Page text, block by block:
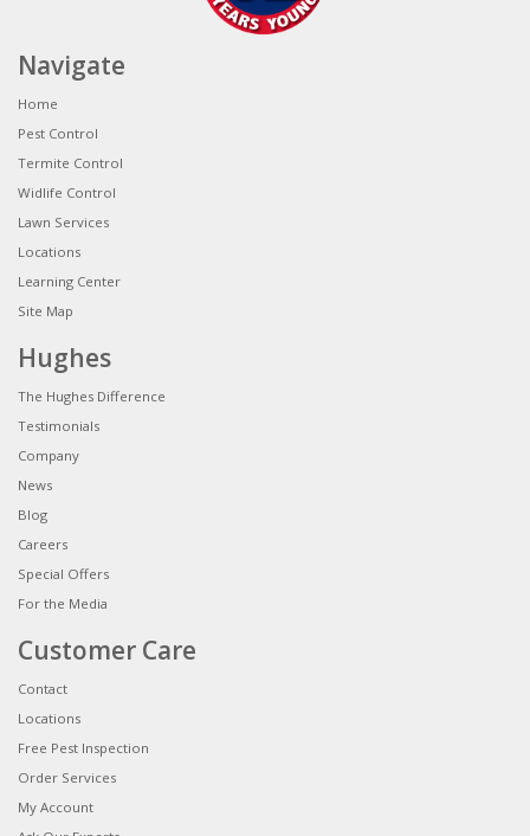
Navigate
Home
Pest Control
Termite Control
Widlife Control
Lawn Services
Locations
Learning Center
Site Map
Hughes
The Hughes Difference
Testimonials
Company
News
Blog
Careers
Special Offers
For the Media
Customer Care
Contact
Locations
Free Pest Inspection
Order Services
My Account